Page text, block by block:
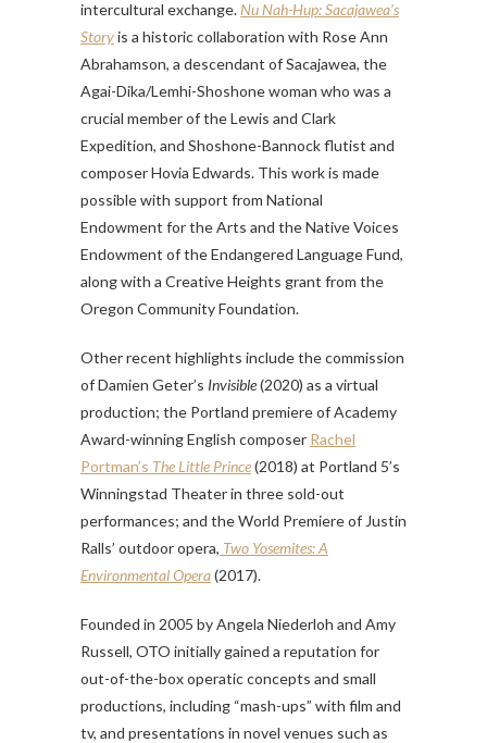
intercultural exchange. Nu Nah-Hup: Sacajawea’s
Storyis a historic collaboration with Rose Ann
Abrahamson, a descendant of Sacajawea, the
Agai-Dika/Lemhi-Shoshone woman who was a
crucial member of the Lewis and Clark
Expedition, and Shoshone-Bannock flutist and
composer Hovia Edwards. This work is made
possible with support from National
Endowment for the Arts and the Native Voices
Endowment of the Endangered Language Fund,
along with a Creative Heights grant from the
Oregon Community Foundation.
Other recent highlights include the commission
of Damien Geter’s Invisible(2020) as a virtual
production; the Portland premiere of Academy
Award-winning English composer Rachel
Portman’s The Little Prince(2018) at Portland 5’s
Winningstad Theater in three sold-out
performances; and the World Premiere of Justin
Ralls’ outdoor opera, Two Yosemites: A
Environmental Opera(2017).
Founded in 2005 by Angela Niederloh and Amy
Russell, OTO initially gained a reputation for
out-of-the-box operatic concepts and small
productions, including “mash-ups” with film and
tv, and presentations in novel venues such as